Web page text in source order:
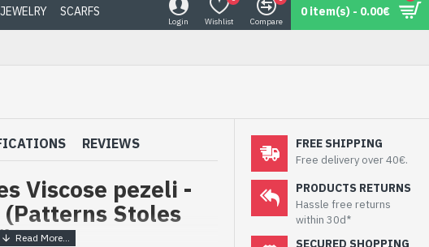
SCARFS
Login Wishlist Compare
0 item(s) - 0.00€
REVIEWS
Viscose pezeli -
Stoles
FREE SHIPPING
Free delivery over 40€.
PRODUCTS RETURNS
Hassle free returns
within 30d*
SECURED SHOPPING